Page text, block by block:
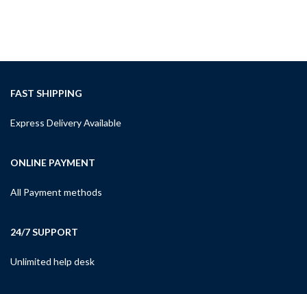
FAST SHIPPING
Express Delivery Available
ONLINE PAYMENT
All Payment methods
24/7 SUPPORT
Unlimited help desk